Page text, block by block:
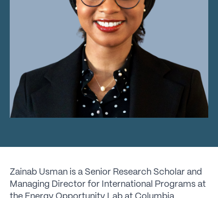
Zainab Usman is a Senior Research Scholar and
Managing Director for International Programs at